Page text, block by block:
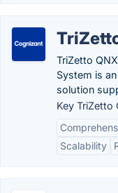
TriZetto
System is
solution
Key TriZetto
Scalability